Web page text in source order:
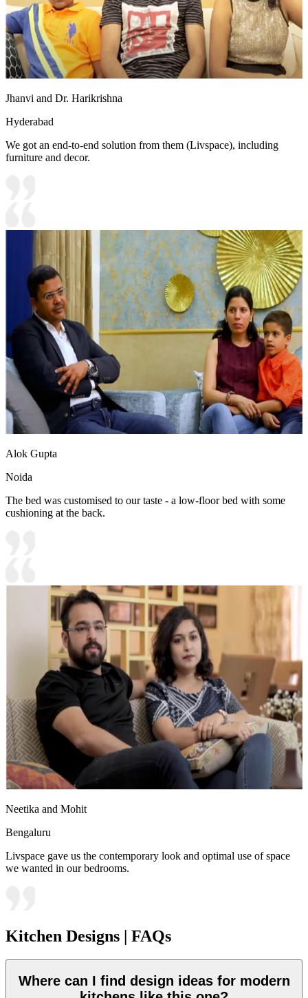
Jhanvi and Dr. Harikrishna
Hyderabad
We got an end-to-end solution from them (Livspace), including
furniture and decor.
Alok Gupta
Noida
The bed was customised to our taste - a low-floor bed with some
cushioning at the back.
Neetika and Mohit
Bengaluru
Livspace gave us the contemporary look and optimal use of space
we wanted in our bedrooms.
Kitchen Designs | FAQs
Where can I find design ideas for modern